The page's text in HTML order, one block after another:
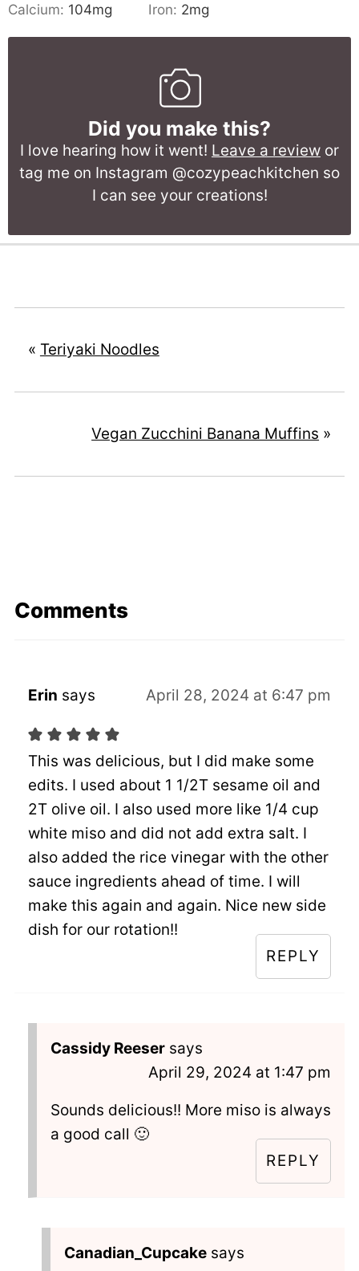
Calcium: 104mg Iron: 2mg
Did you make this?
I love hearing how it went! Leave a review or
tag me on Instagram @cozypeachkitchen so
I can see your creations!
« Teriyaki Noodles
Vegan Zucchini Banana Muffins »
Comments
Erin says April 28, 2024 at 6:47 pm
This was delicious, but I did make some
edits. I used about 1 1/2T sesame oil and
2T olive oil. I also used more like 1/4 cup
white miso and did not add extra salt. I
also added the rice vinegar with the other
sauce ingredients ahead of time. I will
make this again and again. Nice new side
dish for our rotation!!
REPLY
Cassidy Reeser says
April 29, 2024 at 1:47 pm
Sounds delicious!! More miso is always
a good call 🙂
REPLY
Canadian_Cupcake says